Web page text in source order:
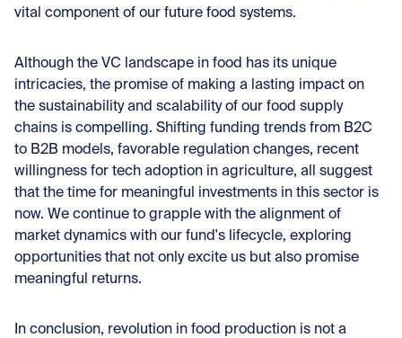
vital component of our future food systems.
Although the VC landscape in food has its unique
intricacies, the promise of making a lasting impact on
the sustainability and scalability of our food supply
chains is compelling. Shifting funding trends from B2C
to B2B models, favorable regulation changes, recent
willingness for tech adoption in agriculture, all suggest
that the time for meaningful investments in this sector is
now. We continue to grapple with the alignment of
market dynamics with our fund's lifecycle, exploring
opportunities that not only excite us but also promise
meaningful returns.
In conclusion, revolution in food production is not a